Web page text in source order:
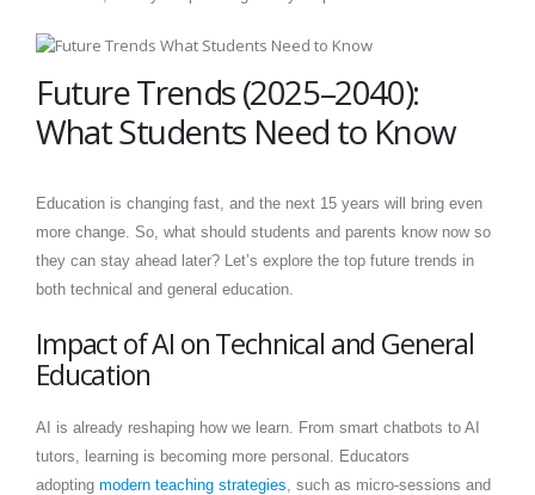
Future Trends (2025–2040):
What Students Need to Know
Education is changing fast, and the next 15 years will bring even
more change. So, what should students and parents know now so
they can stay ahead later? Let’s explore the top future trends in
both technical and general education.
Impact of AI on Technical and General
Education
AI is already reshaping how we learn. From smart chatbots to AI
tutors, learning is becoming more personal. Educators
adopting modern teaching strategies, such as micro-sessions and